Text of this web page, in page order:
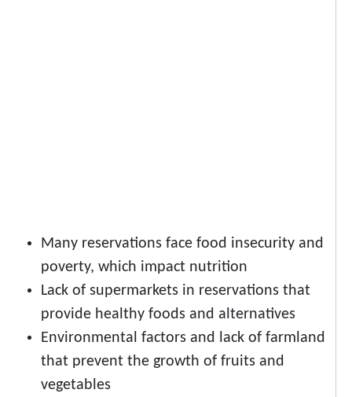
Many reservations face food insecurity and
poverty, which impact nutrition
Lack of supermarkets in reservations that
provide healthy foods and alternatives
Environmental factors and lack of farmland
that prevent the growth of fruits and
vegetables